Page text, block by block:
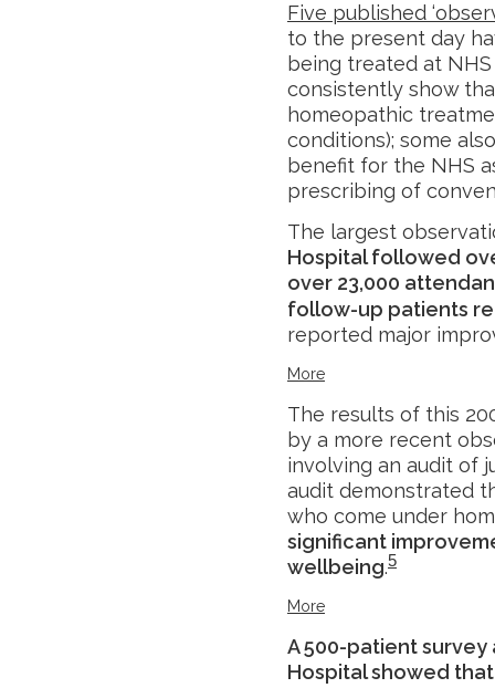
Five published
to the present day
being treated at
consistently show
homeopathic
conditions); some
benefit for the NHS
prescribing of
The largest
Hospital followed
over 23,000
follow-up patients
reported major
More
The results of this
by a more recent
involving an audit of
audit demonstrated
who come under
significant
wellbeing.5
More
A 500-patient
Hospital showed